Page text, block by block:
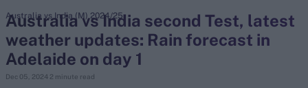
search
Looking for...
Australia vs India second Test, latest
weather updates: Rain forecast in
Adelaide on day 1
Dec 05, 2024 2 minute read
Australia vs India (M) 2024/25